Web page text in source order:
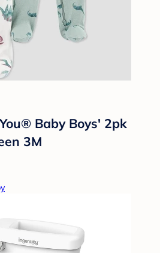
Baby Boys' 2pk
3M